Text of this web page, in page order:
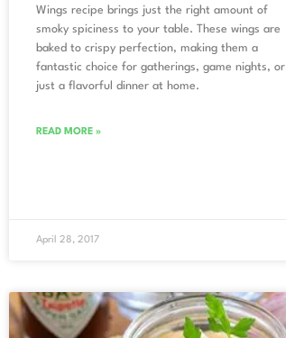
Wings recipe brings just the right amount of
smoky spiciness to your table. These wings are
baked to crispy perfection, making them a
fantastic choice for gatherings, game nights, or
just a flavorful dinner at home.
READ MORE »
April 28, 2017